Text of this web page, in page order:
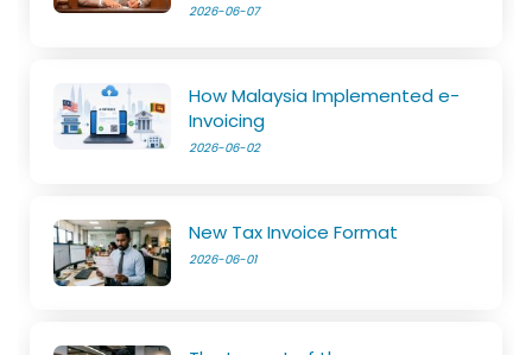
2026-06-07
How Malaysia Implemented e-
Invoicing
2026-06-02
New Tax Invoice Format
2026-06-01